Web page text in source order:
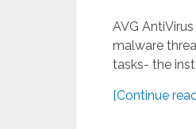
AVG
malware
tasks- the
[Continue